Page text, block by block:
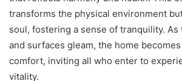
transforms the physical environment
soul, fostering a sense of tranquility.
and surfaces gleam, the home
comfort, inviting all who enter to
vitality.